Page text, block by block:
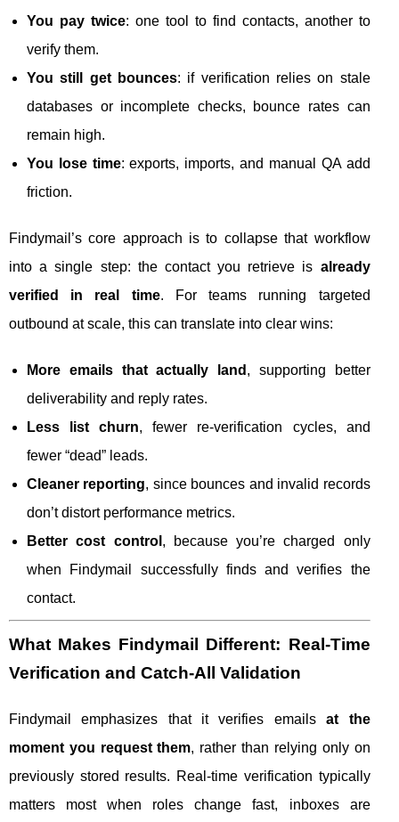
You pay twice: one tool to find contacts, another to
verify them.
You still get bounces: if verification relies on stale
databases or incomplete checks, bounce rates can
remain high.
You lose time: exports, imports, and manual QA add
friction.
Findymail’s core approach is to collapse that workflow
into a single step: the contact you retrieve is already
verified in real time. For teams running targeted
outbound at scale, this can translate into clear wins:
More emails that actually land , supporting better
deliverability and reply rates.
Less list churn, fewer re-verification cycles, and
fewer “dead” leads.
Cleaner reporting, since bounces and invalid records
don’t distort performance metrics.
Better cost control , because you’re charged only
when Findymail successfully finds and verifies the
contact.
What Makes Findymail Different: Real-Time
Verification and Catch-All Validation
Findymail emphasizes that it verifies emailsat the
moment you request them, rather than relying only on
previously stored results. Real-time verification typically
matters most when roles change fast, inboxes are